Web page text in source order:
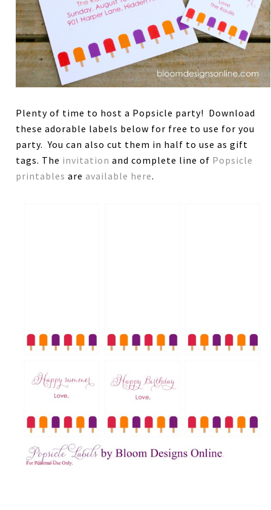
Plenty of time to host a Popsicle party! Download
these adorable labels below for free to use for you
party. You can also cut them in half to use as gift
tags. The invitation and complete line of Popsicle
printables are available here.